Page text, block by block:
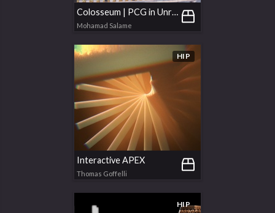
Colosseum | PCG in Unreal
Mohamad Salame
HIP
Interactive APEX
Thomas Goffelli
HIP